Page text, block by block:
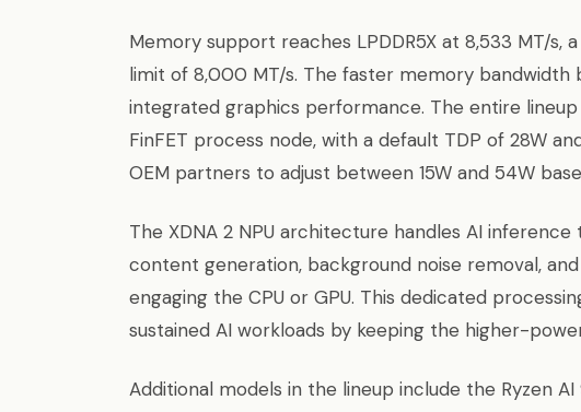
Memory support reaches LPDDR5X at 8,533 MT/s,
limit of 8,000 MT/s. The faster memory bandwidth
integrated graphics performance. The entire lineup
FinFET process node, with a default TDP of 28W
OEM partners to adjust between 15W and 54W
The XDNA 2 NPU architecture handles AI
content generation, background noise removal,
engaging the CPU or GPU. This dedicated
sustained AI workloads by keeping the higher-
Additional models in the lineup include the Ryzen